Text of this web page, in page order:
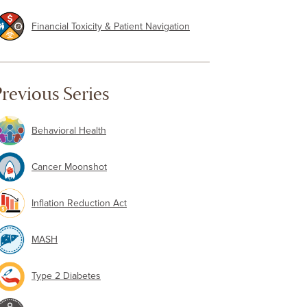
Financial Toxicity & Patient Navigation
Series
Behavioral Health
Cancer Moonshot
Inflation Reduction Act
MASH
Type 2 Diabetes